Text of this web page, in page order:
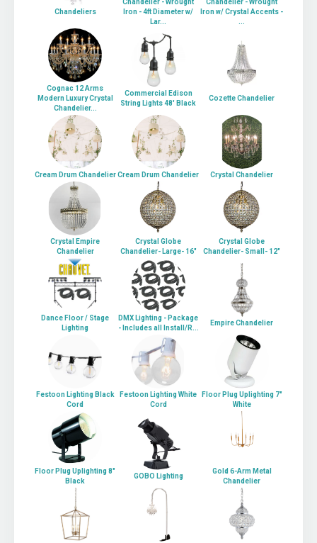
Chandeliers
Chandelier - Wrought
Iron - 4ft Diameter w/
Lar...
Chandelier - Wrought
Iron w/ Crystal Accents -
...
Cognac 12 Arms
Modern Luxury Crystal
Chandelier...
Commercial Edison
String Lights 48' Black
Cozette Chandelier
Cream Drum Chandelier Cream Drum Chandelier Crystal Chandelier
Crystal Empire
Chandelier
Crystal Globe
Chandelier- Large- 16"
Crystal Globe
Chandelier- Small- 12"
Dance Floor / Stage
Lighting
DMX Lighting - Package
- Includes all Install/R...
Empire Chandelier
Festoon Lighting Black
Cord
Festoon Lighting White
Cord
Floor Plug Uplighting 7"
White
Floor Plug Uplighting 8"
Black
GOBO Lighting
Gold 6-Arm Metal
Chandelier